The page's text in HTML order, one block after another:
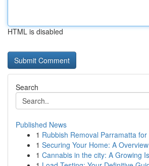
HTML is disabled
Search
Published News
1 Rubbish Removal Parramatta
1 Securing Your Home: A
1 Cannabis in the city: A Growing